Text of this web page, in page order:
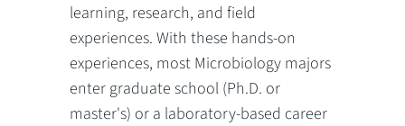
learning, research, and field
experiences. With these hands-on
experiences, most Microbiology majors
enter graduate school (Ph.D. or
master's) or a laboratory-based career